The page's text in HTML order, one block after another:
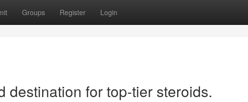
Groups Register Login
destination for top-tier steroids.